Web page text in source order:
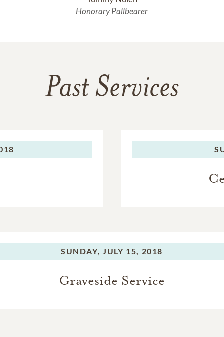
Honorary Pallbearer
Past Services
SUNDAY, JULY 15, 2018
Graveside Service